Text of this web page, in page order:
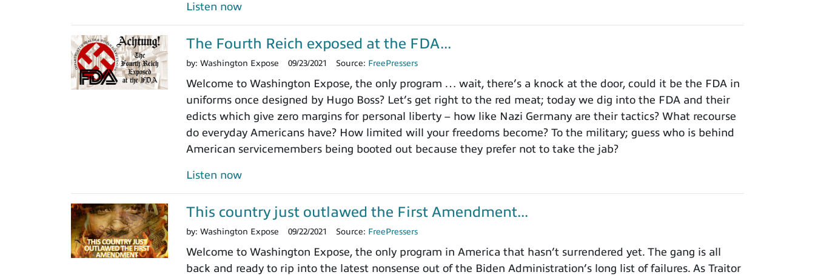
Listen now
The Fourth Reich exposed at the FDA...
by: Washington Expose 09/23/2021 Source: FreePressers
Welcome to Washington Expose, the only program … wait, there’s a knock at the door, could it be the FDA in
uniforms once designed by Hugo Boss? Let’s get right to the red meat; today we dig into the FDA and their
edicts which give zero margins for personal liberty – how like Nazi Germany are their tactics? What recourse
do everyday Americans have? How limited will your freedoms become? To the military; guess who is behind
American servicemembers being booted out because they prefer not to take the jab?
Listen now
This country just outlawed the First Amendment...
by: Washington Expose 09/22/2021 Source: FreePressers
Welcome to Washington Expose, the only program in America that hasn’t surrendered yet. The gang is all
back and ready to rip into the latest nonsense out of the Biden Administration’s long list of failures. As Traitor